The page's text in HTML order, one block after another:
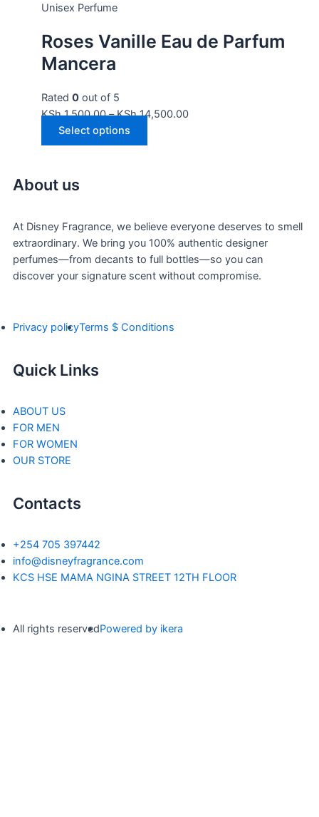
Unisex Perfume
Roses Vanille Eau de Parfum
Mancera
Rated 0 out of 5
KSh1,500.00–KSh14,500.00
Select options
About us
At Disney Fragrance, we believe everyone deserves to smell
extraordinary. We bring you 100% authentic designer
perfumes—from decants to full bottles—so you can
discover your signature scent without compromise.
Privacy policyTerms $ Conditions
Quick Links
ABOUT US
FOR MEN
FOR WOMEN
OUR STORE
Contacts
+254 705 397442
info@disneyfragrance.com
KCS HSE MAMA NGINA STREET 12TH FLOOR
All rights reservedPowered by ikera